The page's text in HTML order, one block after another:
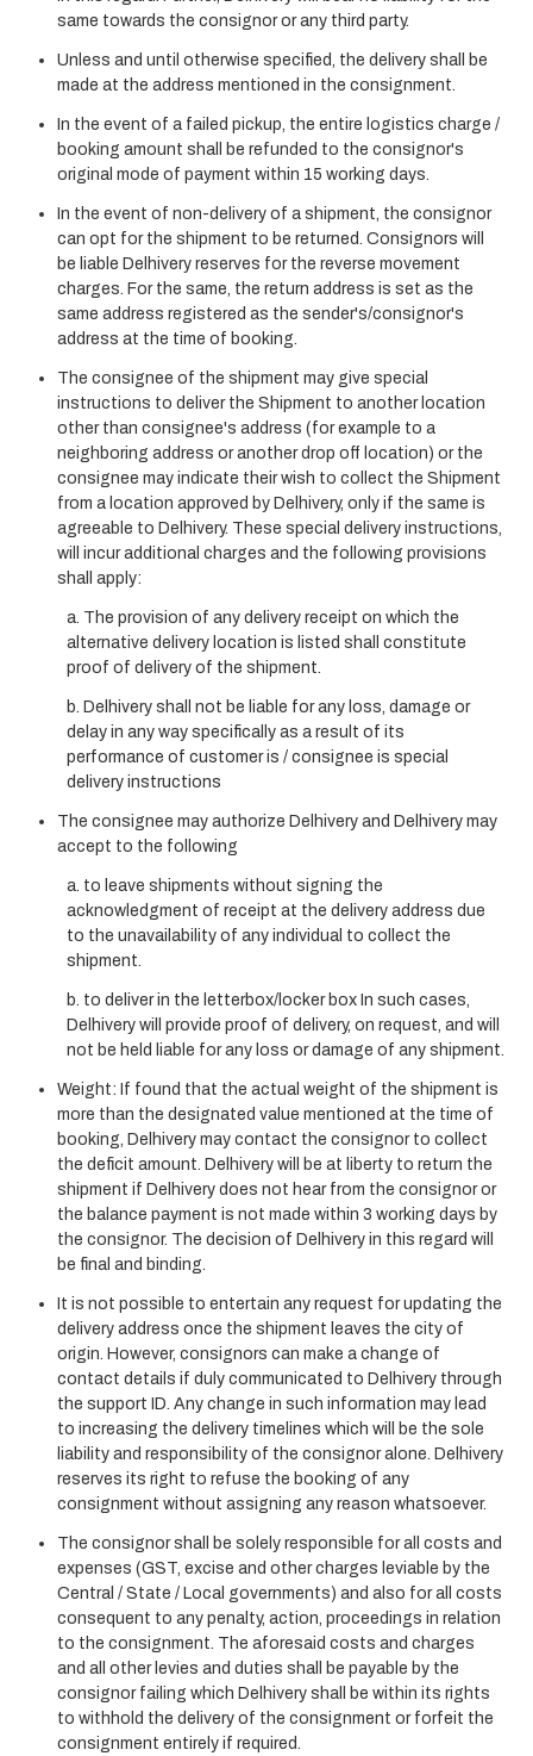
same towards the consignor or any third party.
Unless and until otherwise specified, the delivery shall be
made at the address mentioned in the consignment.
In the event of a failed pickup, the entire logistics charge /
booking amount shall be refunded to the consignor's
original mode of payment within 15 working days.
In the event of non-delivery of a shipment, the consignor
can opt for the shipment to be returned. Consignors will
be liable Delhivery reserves for the reverse movement
charges. For the same, the return address is set as the
same address registered as the sender's/consignor's
address at the time of booking.
The consignee of the shipment may give special
instructions to deliver the Shipment to another location
other than consignee's address (for example to a
neighboring address or another drop off location) or the
consignee may indicate their wish to collect the Shipment
from a location approved by Delhivery, only if the same is
agreeable to Delhivery. These special delivery instructions,
will incur additional charges and the following provisions
shall apply:
a. The provision of any delivery receipt on which the
alternative delivery location is listed shall constitute
proof of delivery of the shipment.
b. Delhivery shall not be liable for any loss, damage or
delay in any way specifically as a result of its
performance of customer is / consignee is special
delivery instructions
The consignee may authorize Delhivery and Delhivery may
accept to the following
a. to leave shipments without signing the
acknowledgment of receipt at the delivery address due
to the unavailability of any individual to collect the
shipment.
b. to deliver in the letterbox/locker box In such cases,
Delhivery will provide proof of delivery, on request, and will
not be held liable for any loss or damage of any shipment.
Weight: If found that the actual weight of the shipment is
more than the designated value mentioned at the time of
booking, Delhivery may contact the consignor to collect
the deficit amount. Delhivery will be at liberty to return the
shipment if Delhivery does not hear from the consignor or
the balance payment is not made within 3 working days by
the consignor. The decision of Delhivery in this regard will
be final and binding.
It is not possible to entertain any request for updating the
delivery address once the shipment leaves the city of
origin. However, consignors can make a change of
contact details if duly communicated to Delhivery through
the support ID. Any change in such information may lead
to increasing the delivery timelines which will be the sole
liability and responsibility of the consignor alone. Delhivery
reserves its right to refuse the booking of any
consignment without assigning any reason whatsoever.
The consignor shall be solely responsible for all costs and
expenses (GST, excise and other charges leviable by the
Central / State / Local governments) and also for all costs
consequent to any penalty, action, proceedings in relation
to the consignment. The aforesaid costs and charges
and all other levies and duties shall be payable by the
consignor failing which Delhivery shall be within its rights
to withhold the delivery of the consignment or forfeit the
consignment entirely if required.